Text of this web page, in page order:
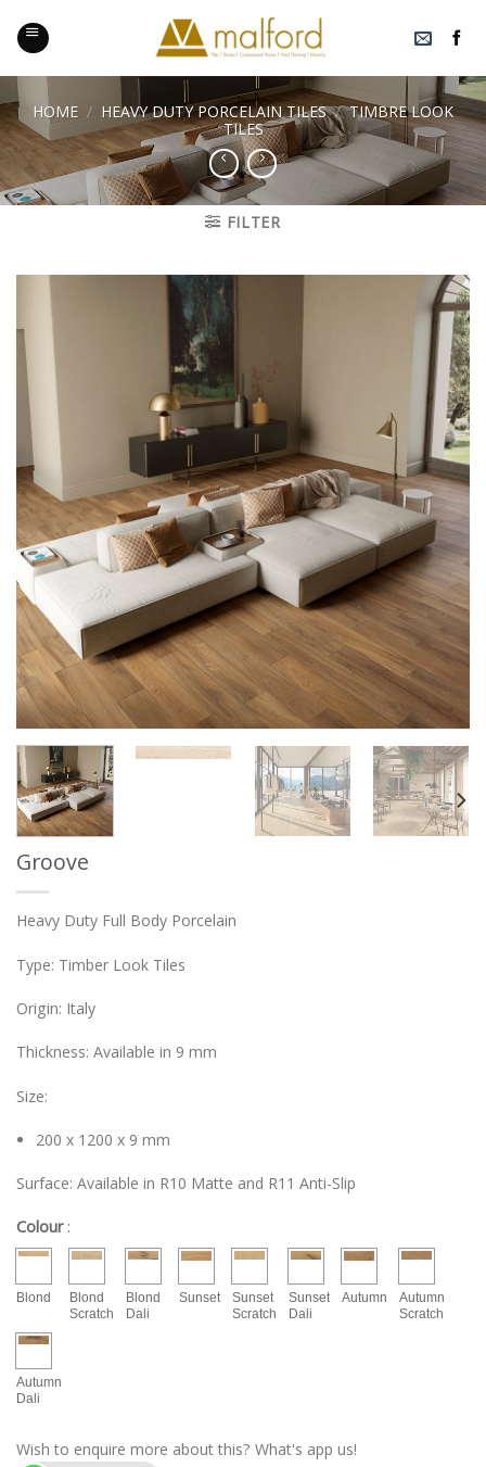
content
HOME / HEAVY DUTY PORCELAIN TILES / TIMBRE LOOK
TILES
FILTER
Groove
Heavy Duty Full Body Porcelain
Type: Timber Look Tiles
Origin: Italy
Thickness: Available in 9 mm
Size:
200 x 1200 x 9 mm
Surface: Available in R10 Matte and R11 Anti-Slip
Colour :
Blond
Blond
Scratch
Blond
Dali
Sunset
Sunset
Scratch
Sunset
Dali
Autumn
Autumn
Scratch
Autumn
Dali
Wish to enquire more about this? What's app us!